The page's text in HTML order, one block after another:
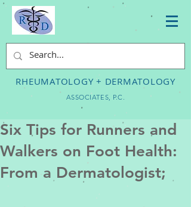
RHEUMATOLOGY + DERMATOLOGY
ASSOCIATES, P.C.
Six Tips for Runners and
Walkers on Foot Health:
From a Dermatologist;